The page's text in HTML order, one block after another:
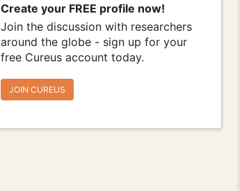
Create your FREE profile now!
Join the discussion with researchers
around the globe - sign up for your
free Cureus account today.
JOIN CUREUS